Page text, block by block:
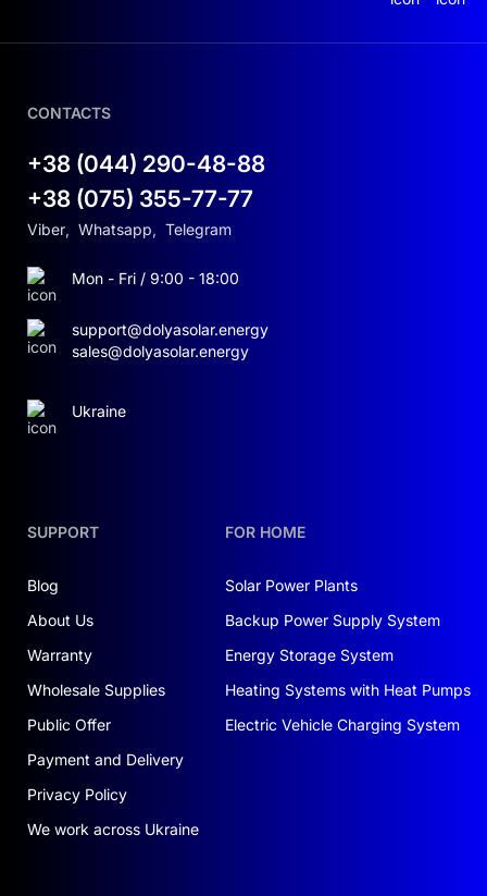
SUPPORT
Blog
About Us
Warranty
Wholesale Supplies
Public Offer
Payment and Delivery
Privacy Policy
We work across Ukraine
FOR HOME
Solar Power Plants
Backup Power Supply System
Energy Storage System
Heating Systems with Heat Pumps
Electric Vehicle Charging System
CONTACTS
+38 (044) 290-48-88
+38 (075) 355-77-77
Viber, Whatsapp, Telegram
Mon - Fri / 9:00 - 18:00
support@dolyasolar.energy
sales@dolyasolar.energy
Ukraine